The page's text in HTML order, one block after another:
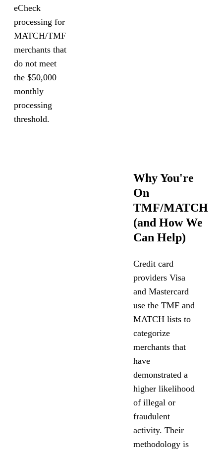
eCheck
processing for
MATCH/TMF
merchants that
do not meet
the $50,000
monthly
processing
threshold.
Why You're
On
TMF/MATCH
(and How We
Can Help)
Credit card
providers Visa
and Mastercard
use the TMF and
MATCH lists to
categorize
merchants that
have
demonstrated a
higher likelihood
of illegal or
fraudulent
activity. Their
methodology is